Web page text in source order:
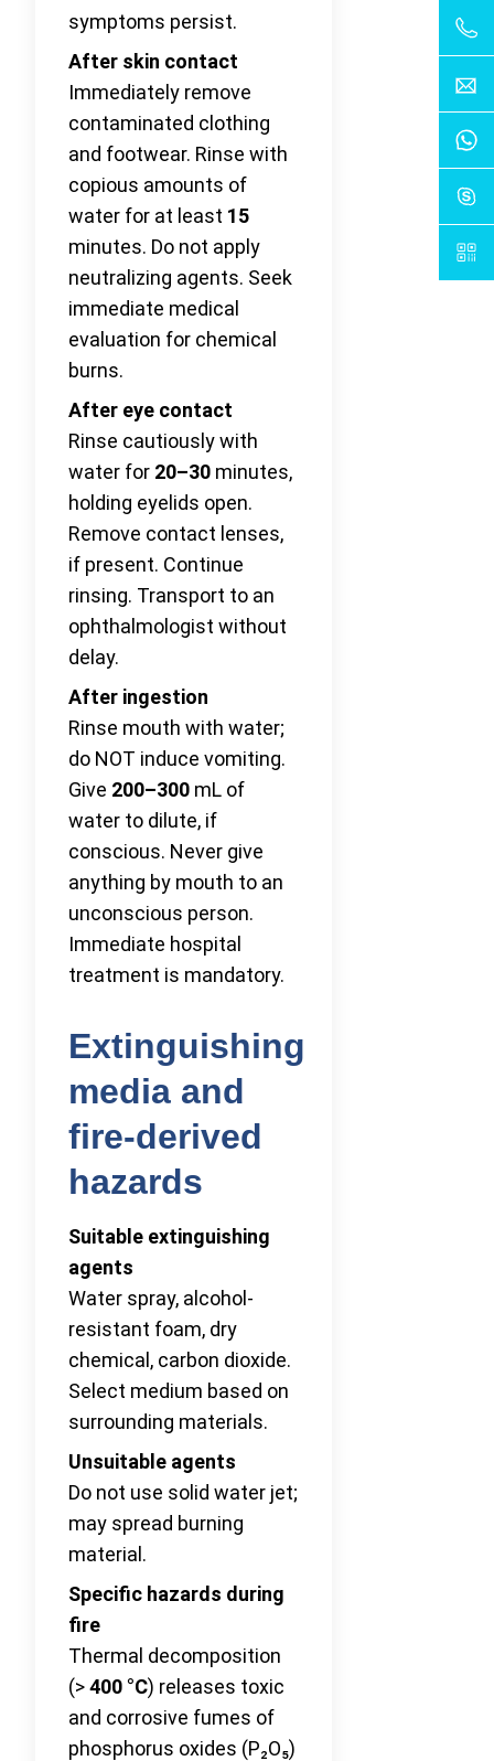
symptoms persist.
After skin contact
Immediately remove
contaminated clothing
and footwear. Rinse with
copious amounts of
water for at least 15
minutes. Do not apply
neutralizing agents. Seek
immediate medical
evaluation for chemical
burns.
After eye contact
Rinse cautiously with
water for 20–30 minutes,
holding eyelids open.
Remove contact lenses,
if present. Continue
rinsing. Transport to an
ophthalmologist without
delay.
After ingestion
Rinse mouth with water;
do NOT induce vomiting.
Give 200–300 mL of
water to dilute, if
conscious. Never give
anything by mouth to an
unconscious person.
Immediate hospital
treatment is mandatory.
Extinguishing
media and
fire-derived
hazards
Suitable extinguishing
agents
Water spray, alcohol-
resistant foam, dry
chemical, carbon dioxide.
Select medium based on
surrounding materials.
Unsuitable agents
Do not use solid water jet;
may spread burning
material.
Specific hazards during
fire
Thermal decomposition
(>400 °C) releases toxic
and corrosive fumes of
phosphorus oxides (P₂O₅)